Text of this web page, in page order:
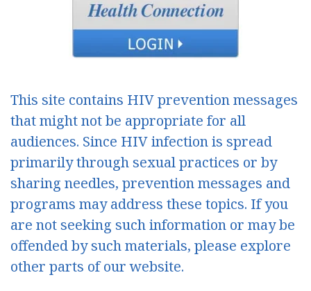
This site contains HIV prevention messages
that might not be appropriate for all
audiences. Since HIV infection is spread
primarily through sexual practices or by
sharing needles, prevention messages and
programs may address these topics. If you
are not seeking such information or may be
offended by such materials, please explore
other parts of our website.